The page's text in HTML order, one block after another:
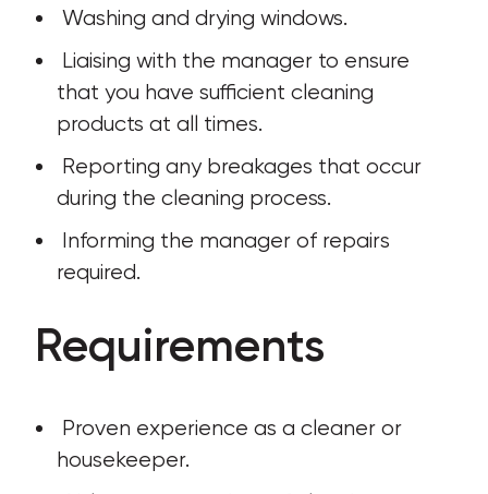
Washing and drying windows.
that you have sufficient cleaning
products at all times.
during the cleaning process.
required.
Requirements
housekeeper.